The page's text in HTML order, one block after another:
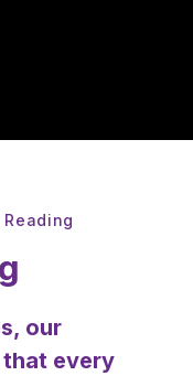
our
that every